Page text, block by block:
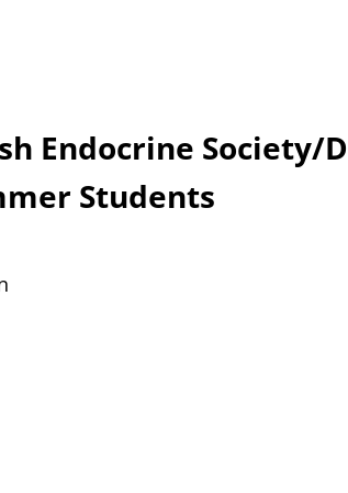
Endocrine Society/
Students